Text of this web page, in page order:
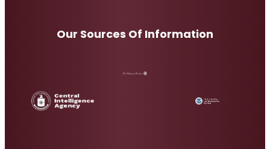
Our Sources Of Information